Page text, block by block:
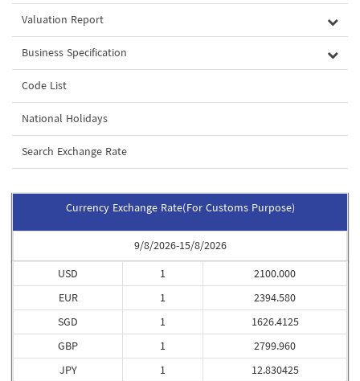
Valuation Report
Business Specification
Code List
National Holidays
Search Exchange Rate
Currency Exchange Rate(For Customs Purpose)
9/8/2026-15/8/2026
USD
EUR
SGD
GBP
JPY
1
1
1
1
1
2100.000
2394.580
1626.4125
2799.960
12.830425